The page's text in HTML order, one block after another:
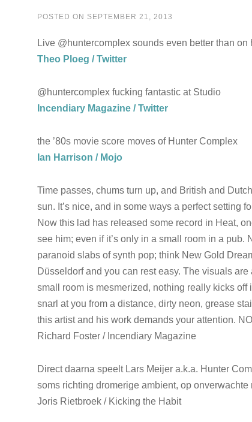
POSTED ON SEPTEMBER 21, 2013
Live @huntercomplex sounds even better than
Theo Ploeg / Twitter
@huntercomplex fucking fantastic at Studio
Incendiary Magazine / Twitter
the ’80s movie score moves of Hunter Complex
Ian Harrison / Mojo
Time passes, chums turn up, and British and
sun. It’s nice, and in some ways a perfect setting
Now this lad has released some record in Heat,
see him; even if it’s only in a small room in a
paranoid slabs of synth pop; think New Gold
Düsseldorf and you can rest easy. The visuals
small room is mesmerized, nothing really kicks off
snarl at you from a distance, dirty neon, grease
this artist and his work demands your attention.
Richard Foster / Incendiary Magazine
Direct daarna speelt Lars Meijer a.k.a. Hunter
soms richting dromerige ambient, op
Joris Rietbroek / Kicking the Habit